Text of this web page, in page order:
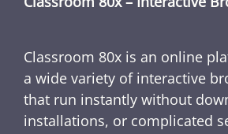
Classroom 80x is an online
a wide variety of interactive
that run instantly without
installations, or complicated